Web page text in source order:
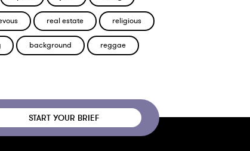
real estate religious
background reggae
START YOUR BRIEF